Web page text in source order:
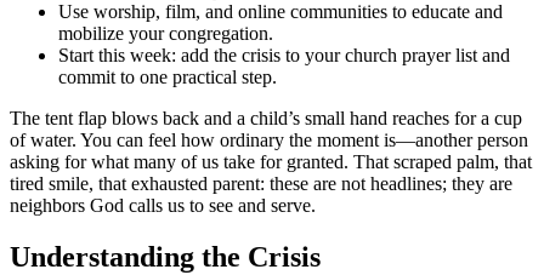
Use worship, film, and online communities to educate and
mobilize your congregation.
Start this week: add the crisis to your church prayer list and
commit to one practical step.
The tent flap blows back and a child’s small hand reaches for a cup
of water. You can feel how ordinary the moment is—another person
asking for what many of us take for granted. That scraped palm, that
tired smile, that exhausted parent: these are not headlines; they are
neighbors God calls us to see and serve.
Understanding the Crisis